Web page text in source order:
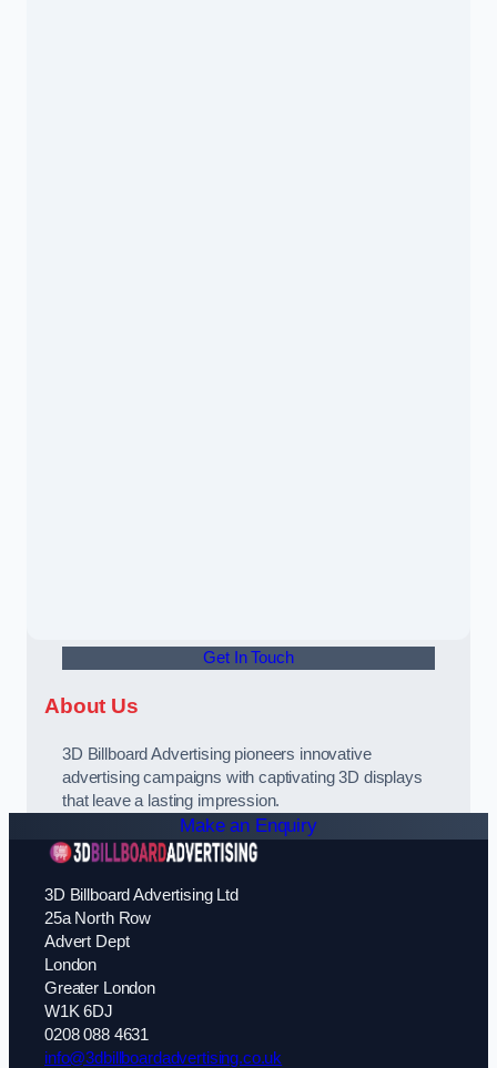
Get In Touch
About Us
3D Billboard Advertising pioneers innovative
advertising campaigns with captivating 3D displays
that leave a lasting impression.
Make an Enquiry
3D Billboard Advertising Ltd
25a North Row
Advert Dept
London
Greater London
W1K 6DJ
0208 088 4631
info@3dbillboardadvertising.co.uk